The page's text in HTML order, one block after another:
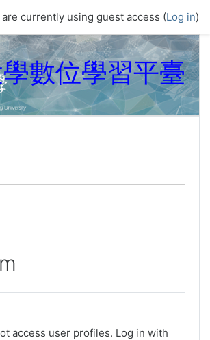
are currently using guest access (Log in)
數位學習平臺
access user profiles. Log in with